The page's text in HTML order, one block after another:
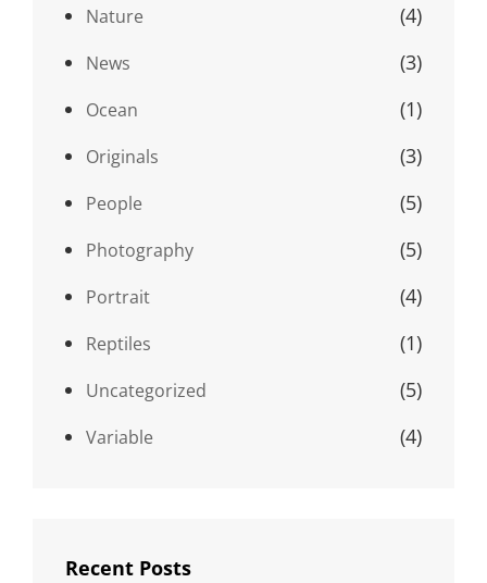
Nature (4)
News (3)
Ocean (1)
Originals (3)
People (5)
Photography (5)
Portrait (4)
Reptiles (1)
Uncategorized (5)
Variable (4)
Recent Posts